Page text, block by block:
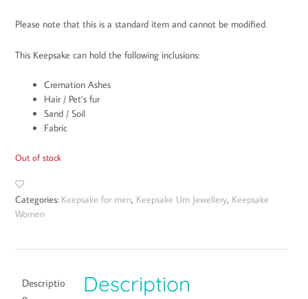
Please note that this is a standard item and cannot be modified.
This Keepsake can hold the following inclusions:
Cremation Ashes
Hair / Pet’s fur
Sand / Soil
Fabric
Out of stock
Categories: Keepsake for men, Keepsake Urn Jewellery, Keepsake
Women
Descriptio
Description